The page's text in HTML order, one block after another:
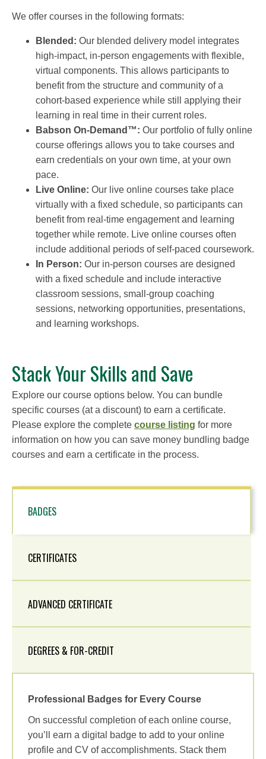
We offer courses in the following formats:
Blended: Our blended delivery model integrates
high-impact, in-person engagements with flexible,
virtual components. This allows participants to
benefit from the structure and community of a
cohort-based experience while still applying their
learning in real time in their current roles.
Babson On-Demand™: Our portfolio of fully online
course offerings allows you to take courses and
earn credentials on your own time, at your own
pace.
Live Online: Our live online courses take place
virtually with a fixed schedule, so participants can
benefit from real-time engagement and learning
together while remote. Live online courses often
include additional periods of self-paced coursework.
In Person: Our in-person courses are designed
with a fixed schedule and include interactive
classroom sessions, small-group coaching
sessions, networking opportunities, presentations,
and learning workshops.
Stack Your Skills and Save
Explore our course options below. You can bundle
specific courses (at a discount) to earn a certificate.
Please explore the complete course listing for more
information on how you can save money bundling badge
courses and earn a certificate in the process.
BADGES
CERTIFICATES
ADVANCED CERTIFICATE
DEGREES & FOR-CREDIT
Professional Badges for Every Course
On successful completion of each online course,
you’ll earn a digital badge to add to your online
profile and CV of accomplishments. Stack them